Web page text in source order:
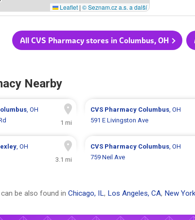
Leaflet | © Seznam.cz a.s. a další
All CVS Pharmacy stores in Columbus, OH
Nearby
, OH
1 mi
CVS Pharmacy Columbus, OH
591 E Livingston Ave
, OH
3.1 mi
CVS Pharmacy Columbus, OH
759 Neil Ave
can be also found in Chicago, IL, Los Angeles, CA, New